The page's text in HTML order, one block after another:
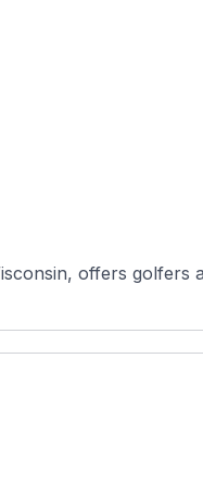
offers